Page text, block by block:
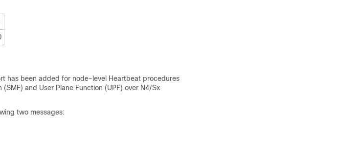
has been added for node-level Heartbeat procedures
and User Plane Function (UPF) over N4/Sx
two messages: